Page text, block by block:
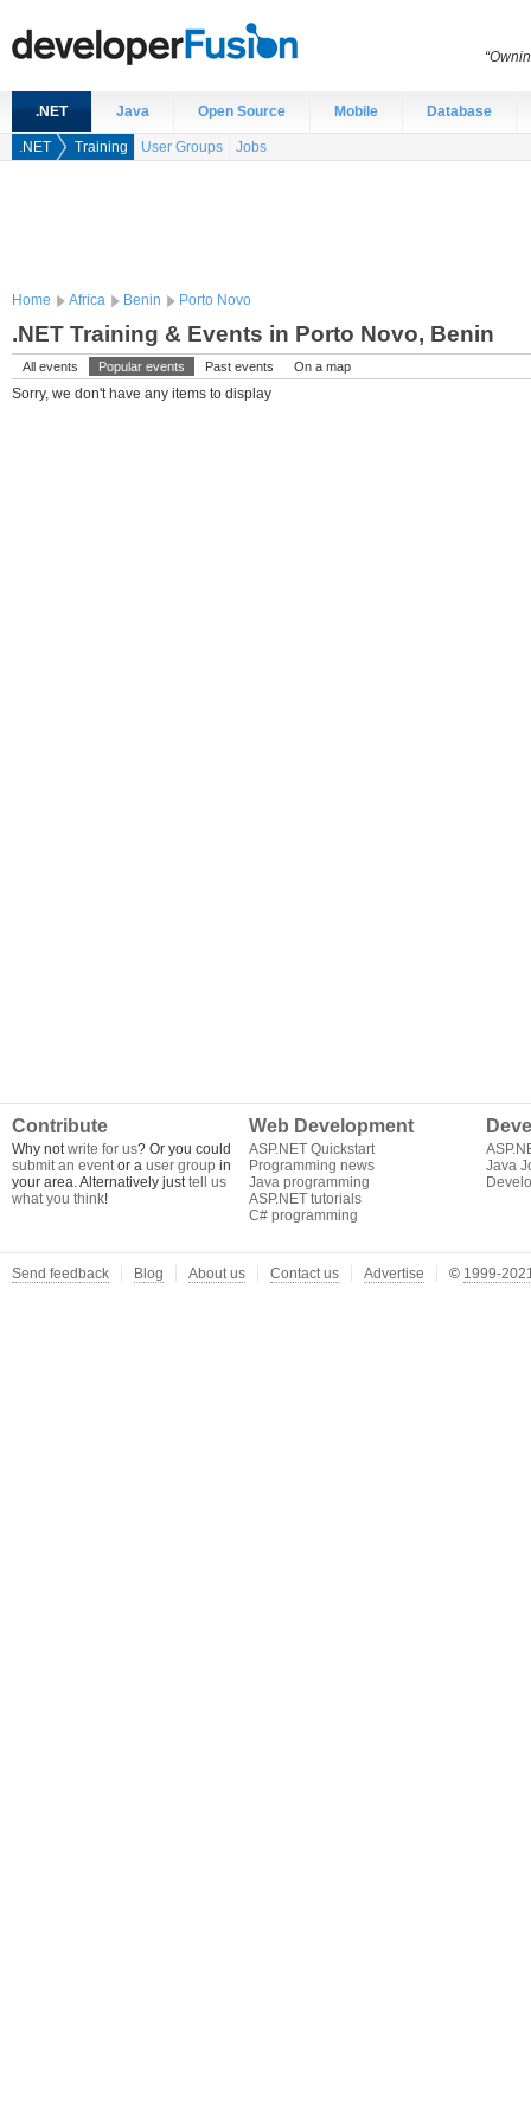
.NET Java Open Source Mobile Database
.NET Training User Groups Jobs
Home Africa Benin Porto Novo
.NET Training & Events in Porto Novo, Benin
All events Popular events Past events On a map
Sorry, we don't have any items to display
Contribute
Why notwrite for us? Or you could
submit an eventor a user group in
your area. Alternatively justtell us
what you think!
Web Development
ASP.NET Quickstart
Programming news
Java programming
ASP.NET tutorials
C# programming
Java
Send feedback Blog About us Contact us Advertise © 1999-